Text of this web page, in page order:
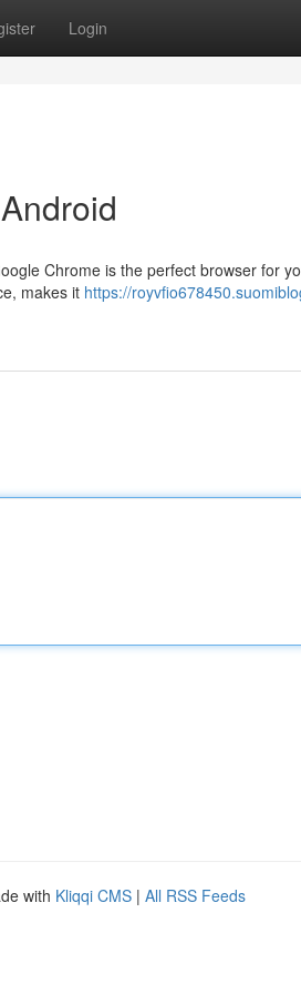
Login
Chrome is the perfect browser for
makes it https://
with Kliqqi CMS | All RSS Feeds